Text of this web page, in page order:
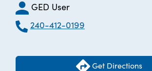
GED User
240-412-0199
Get Directions